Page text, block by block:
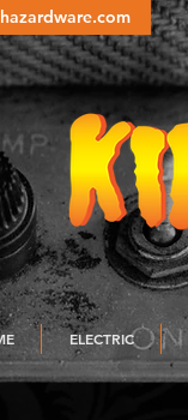
ELECTRIC